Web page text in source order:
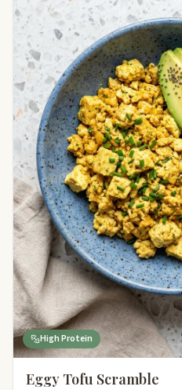
High Protein
Eggy Tofu Scramble